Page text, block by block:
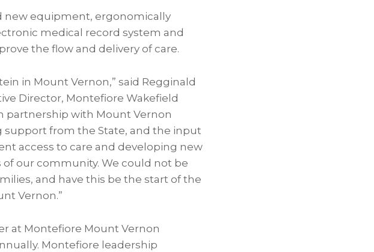
new equipment, ergonomically
medical record system and
the flow and delivery of care.
in Mount Vernon,” said Regginald
Director, Montefiore Wakefield
partnership with Mount Vernon
support from the State, and the input
access to care and developing new
our community. We could not be
and have this be the start of the
Vernon.”
at Montefiore Mount Vernon
Montefiore leadership